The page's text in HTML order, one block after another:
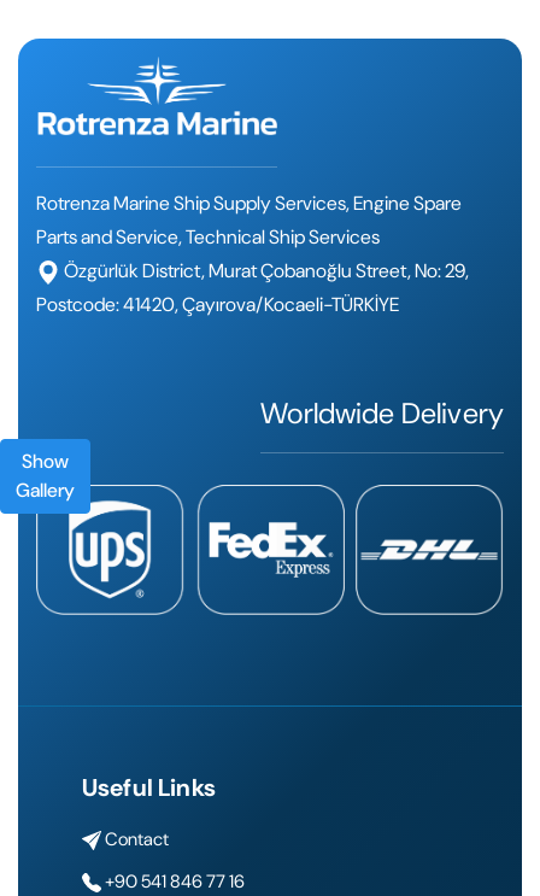
Show
Gallery
Rotrenza Marine Ship Supply Services, Engine Spare
Parts and Service, Technical Ship Services
Özgürlük District, Murat Çobanoğlu Street, No: 29,
Postcode: 41420, Çayırova/Kocaeli-TÜRKİYE
Worldwide Delivery
Useful Links
Contact
+90 541 846 77 16